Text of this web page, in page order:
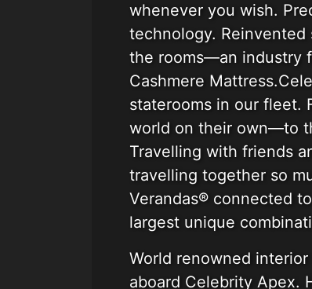
whenever you wish.
technology.
the rooms—an industry
Cashmere
staterooms in our fleet.
world on their own—to
Travelling with friends
travelling together so
Verandas® connected
largest unique
World renowned
aboard Celebrity Apex.